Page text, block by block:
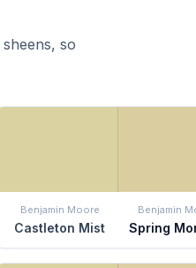
so
Benjamin Moore
Castleton Mist
Benjamin
Spring